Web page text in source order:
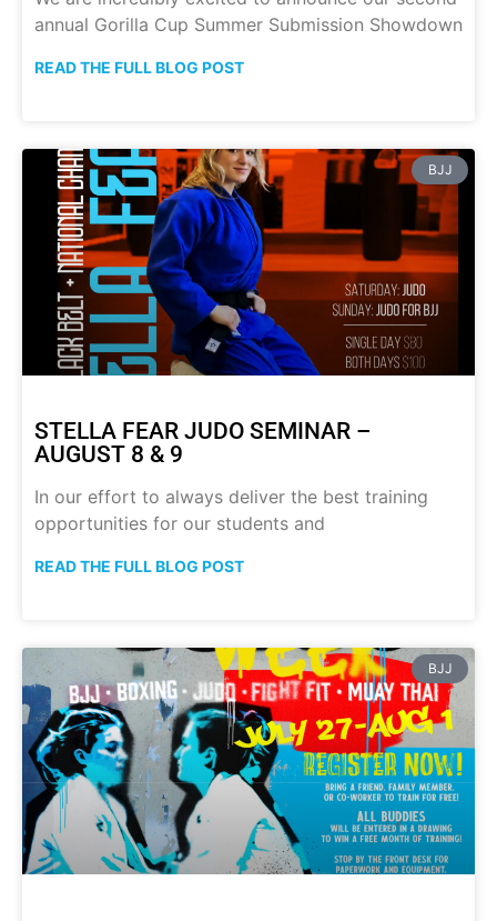
annual Gorilla Cup Summer Submission Showdown
READ THE FULL BLOG POST
BJJ
STELLA FEAR JUDO SEMINAR –
AUGUST 8 & 9
In our effort to always deliver the best training
opportunities for our students and
READ THE FULL BLOG POST
BJJ